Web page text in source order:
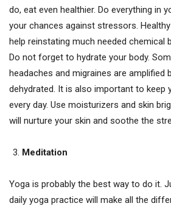
do, eat even healthier. Do everything in
your chances against stressors.
help reinstating much needed chemical
Do not forget to hydrate your body.
headaches and migraines are amplified
dehydrated. It is also important to keep
every day. Use moisturizers and skin
will nurture your skin and soothe the
Meditation
Yoga is probably the best way to do it.
daily yoga practice will make all the